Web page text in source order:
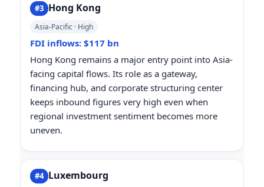
#3 Hong Kong
Asia-Pacific · High
FDI inflows: $117 bn
Hong Kong remains a major entry point into Asia-
facing capital flows. Its role as a gateway,
financing hub, and corporate structuring center
keeps inbound figures very high even when
regional investment sentiment becomes more
uneven.
#4 Luxembourg